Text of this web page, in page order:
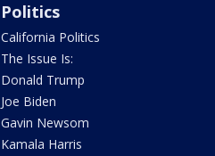
Politics
California Politics
The Issue Is:
Donald Trump
Joe Biden
Gavin Newsom
Kamala Harris